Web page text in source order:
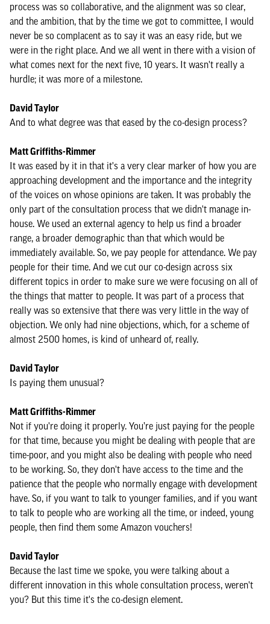
process was so collaborative, and the alignment was so clear,
and the ambition, that by the time we got to committee, I would
never be so complacent as to say it was an easy ride, but we
were in the right place. And we all went in there with a vision of
what comes next for the next five, 10 years. It wasn't really a
hurdle; it was more of a milestone.
David Taylor
And to what degree was that eased by the co-design process?
Matt Griffiths-Rimmer
It was eased by it in that it's a very clear marker of how you are
approaching development and the importance and the integrity
of the voices on whose opinions are taken. It was probably the
only part of the consultation process that we didn't manage in-
house. We used an external agency to help us find a broader
range, a broader demographic than that which would be
immediately available. So, we pay people for attendance. We pay
people for their time. And we cut our co-design across six
different topics in order to make sure we were focusing on all of
the things that matter to people. It was part of a process that
really was so extensive that there was very little in the way of
objection. We only had nine objections, which, for a scheme of
almost 2500 homes, is kind of unheard of, really.
David Taylor
Is paying them unusual?
Matt Griffiths-Rimmer
Not if you're doing it properly. You’re just paying for the people
for that time, because you might be dealing with people that are
time-poor, and you might also be dealing with people who need
to be working. So, they don't have access to the time and the
patience that the people who normally engage with development
have. So, if you want to talk to younger families, and if you want
to talk to people who are working all the time, or indeed, young
people, then find them some Amazon vouchers!
David Taylor
Because the last time we spoke, you were talking about a
different innovation in this whole consultation process, weren't
you? But this time it's the co-design element.